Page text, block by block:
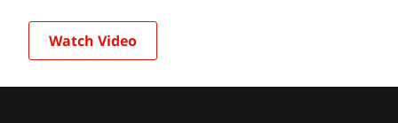
Watch Video